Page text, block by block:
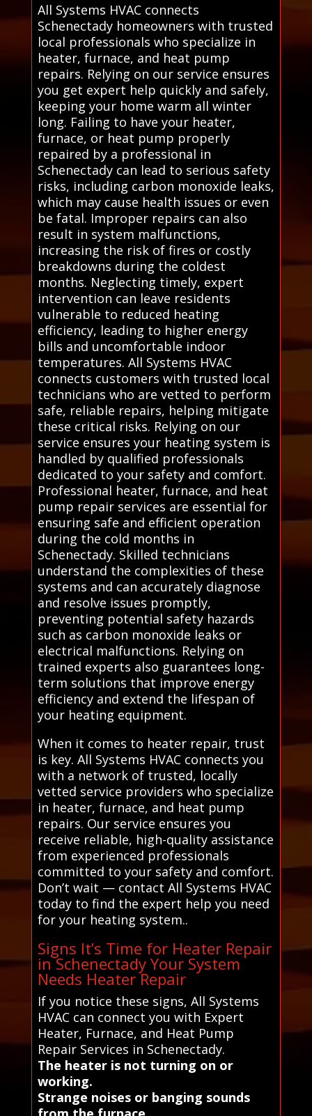
All Systems HVAC connects
Schenectady homeowners with trusted
local professionals who specialize in
heater, furnace, and heat pump
repairs. Relying on our service ensures
you get expert help quickly and safely,
keeping your home warm all winter
long. Failing to have your heater,
furnace, or heat pump properly
repaired by a professional in
Schenectady can lead to serious safety
risks, including carbon monoxide leaks,
which may cause health issues or even
be fatal. Improper repairs can also
result in system malfunctions,
increasing the risk of fires or costly
breakdowns during the coldest
months. Neglecting timely, expert
intervention can leave residents
vulnerable to reduced heating
efficiency, leading to higher energy
bills and uncomfortable indoor
temperatures. All Systems HVAC
connects customers with trusted local
technicians who are vetted to perform
safe, reliable repairs, helping mitigate
these critical risks. Relying on our
service ensures your heating system is
handled by qualified professionals
dedicated to your safety and comfort.
Professional heater, furnace, and heat
pump repair services are essential for
ensuring safe and efficient operation
during the cold months in
Schenectady. Skilled technicians
understand the complexities of these
systems and can accurately diagnose
and resolve issues promptly,
preventing potential safety hazards
such as carbon monoxide leaks or
electrical malfunctions. Relying on
trained experts also guarantees long-
term solutions that improve energy
efficiency and extend the lifespan of
your heating equipment.
When it comes to heater repair, trust
is key. All Systems HVAC connects you
with a network of trusted, locally
vetted service providers who specialize
in heater, furnace, and heat pump
repairs. Our service ensures you
receive reliable, high-quality assistance
from experienced professionals
committed to your safety and comfort.
Don’t wait — contact All Systems HVAC
today to find the expert help you need
for your heating system..
Signs It’s Time for Heater Repair
in Schenectady Your System
Needs Heater Repair
If you notice these signs, All Systems
HVAC can connect you with Expert
Heater, Furnace, and Heat Pump
Repair Services in Schenectady.
The heater is not turning on or
working.
Strange noises or banging sounds